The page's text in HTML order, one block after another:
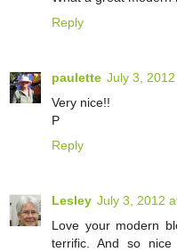
Reply
paulette July 3,
Very nice!!
P
Reply
Lesley July 3, 2012
Love your modern
terrific. And so